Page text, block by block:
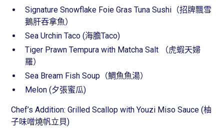
Signature Snowflake Foie Gras Tuna Sushi（招牌飄雪
鵝肝吞拿魚）
Sea Urchin Taco (海膽Taco)
Tiger Prawn Tempura with Matcha Salt （虎蝦天婦
羅）
Sea Bream Fish Soup（鯛魚魚湯）
Melon (夕張蜜瓜)
Chef’s Addition: Grilled Scallop with Youzi Miso Sauce (柚
子味噌燒帆立貝)